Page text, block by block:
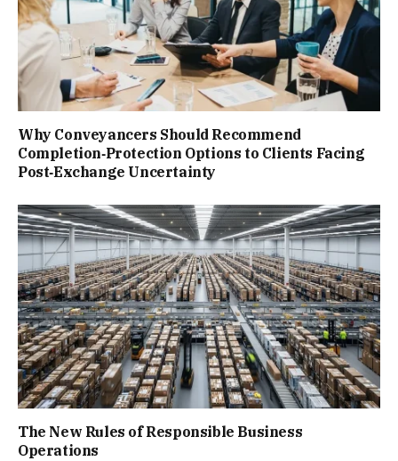
Why Conveyancers Should Recommend
Completion‑Protection Options to Clients Facing
Post‑Exchange Uncertainty
The New Rules of Responsible Business
Operations